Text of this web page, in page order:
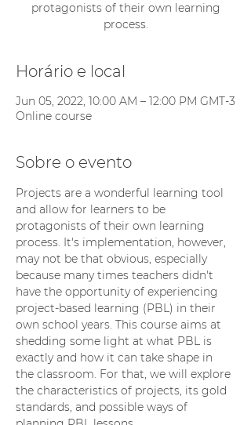
protagonists of their own learning
process.
Horário e local
Jun 05, 2022, 10:00 AM – 12:00 PM GMT-3
Online course
Sobre o evento
Projects are a wonderful learning tool
and allow for learners to be
protagonists of their own learning
process. It's implementation, however,
may not be that obvious, especially
because many times teachers didn't
have the opportunity of experiencing
project-based learning (PBL) in their
own school years. This course aims at
shedding some light at what PBL is
exactly and how it can take shape in
the classroom. For that, we will explore
the characteristics of projects, its gold
standards, and possible ways of